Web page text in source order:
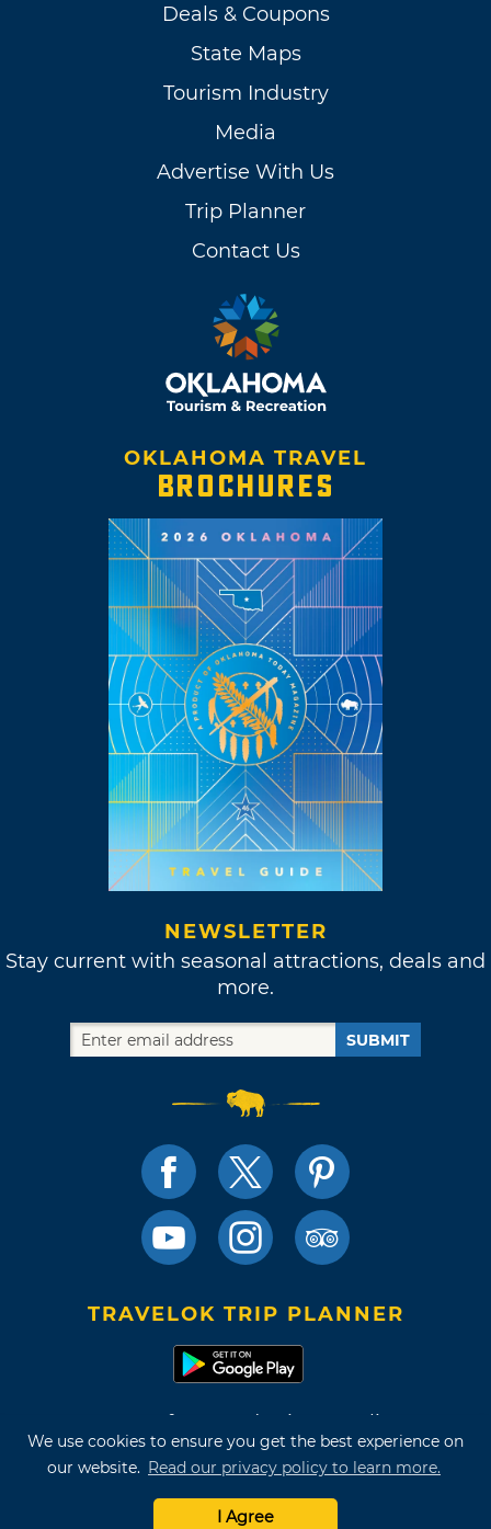
We use cookies to ensure you get the best experience on
our website. Read our privacy policy to learn more.
I Agree
Deals & Coupons
State Maps
Tourism Industry
Media
Advertise With Us
Trip Planner
Contact Us
OKLAHOMA TRAVEL
BROCHURES
NEWSLETTER
Stay current with seasonal attractions, deals and
more.
SUBMIT
TRAVELOK TRIP PLANNER
Terms of Use and Privacy Policy
Site Map